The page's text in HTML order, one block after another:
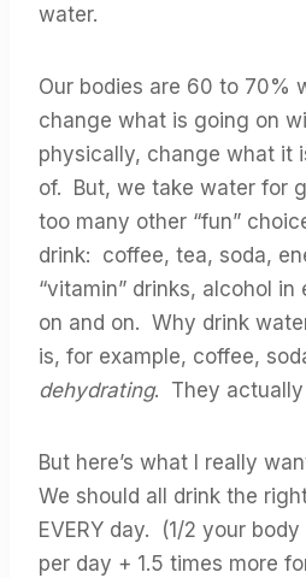
water.
Our bodies are 60 to 70%
change what is going on
physically, change what it
of. But, we take water for
too many other “fun”
drink: coffee, tea, soda,
“vitamin” drinks, alcohol
on and on. Why drink
is, for example, coffee,
dehydrating. They actually
But here’s what I really
We should all drink the
EVERY day. (1/2 your
per day + 1.5 times more